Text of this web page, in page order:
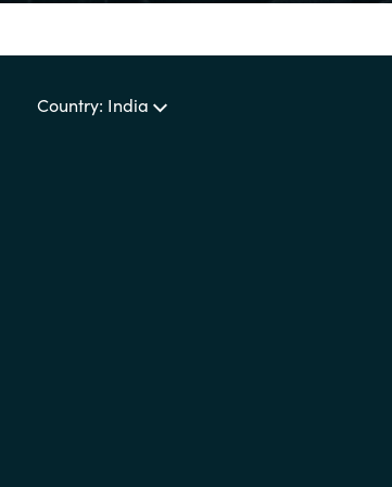
United Kingdom
Country: India